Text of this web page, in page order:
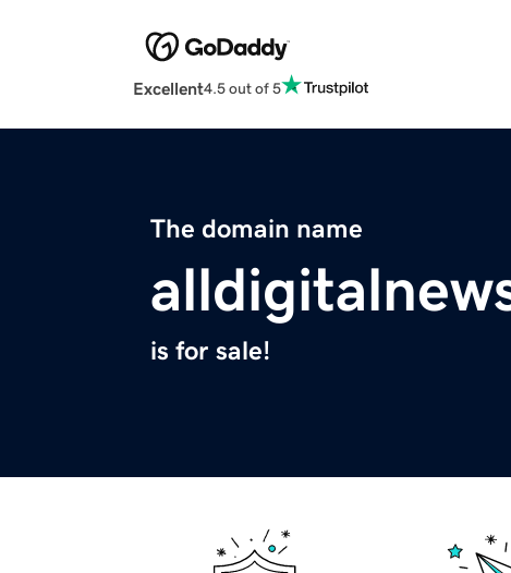
Excellent4.5 out of 5
The domain name
is for sale!